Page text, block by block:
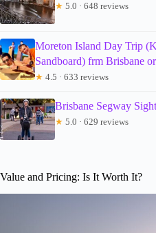
★ 5.0 · 648 reviews
Moreton Island Day Trip
Sandboard) frm Brisbane
★ 4.5 · 633 reviews
Brisbane Segway
★ 5.0 · 629 reviews
Value and Pricing: Is It Worth It?